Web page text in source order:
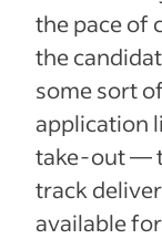
the pace of
the
some sort
application
take-out —
track
available